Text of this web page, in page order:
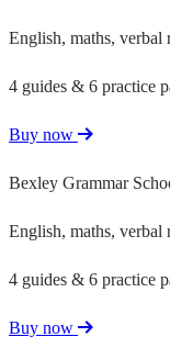
English, maths, verbal
4 guides & 6 practice
Buy now
Bexley Grammar
English, maths, verbal
4 guides & 6 practice
Buy now